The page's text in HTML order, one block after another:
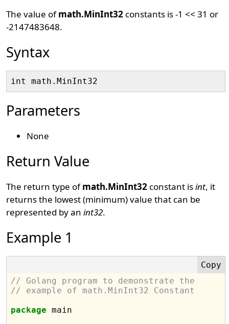
The value ofmath.MinInt32 constants is -1 << 31 or
-2147483648.
Syntax
Parameters
None
Return Value
The return type ofmath.MinInt32 constant isint, it
returns the lowest (minimum) value that can be
represented by anint32.
Example 1
// Golang program to demonstrate the
// example of math.MinInt32 Constant
package main